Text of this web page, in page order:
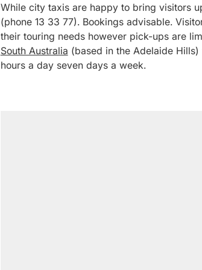
While city taxis are happy to bring visitors
(phone 13 33 77). Bookings advisable.
their touring needs however pick-ups are
South Australia (based in the Adelaide
hours a day seven days a week.